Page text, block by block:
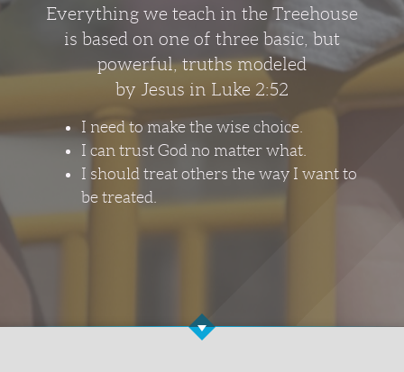
Everything we teach in the Treehouse
is based on one of three basic, but
powerful, truths modeled
by Jesus in Luke 2:52
I need to make the wise choice.
I can trust God no matter what.
I should treat others the way I want to
be treated.